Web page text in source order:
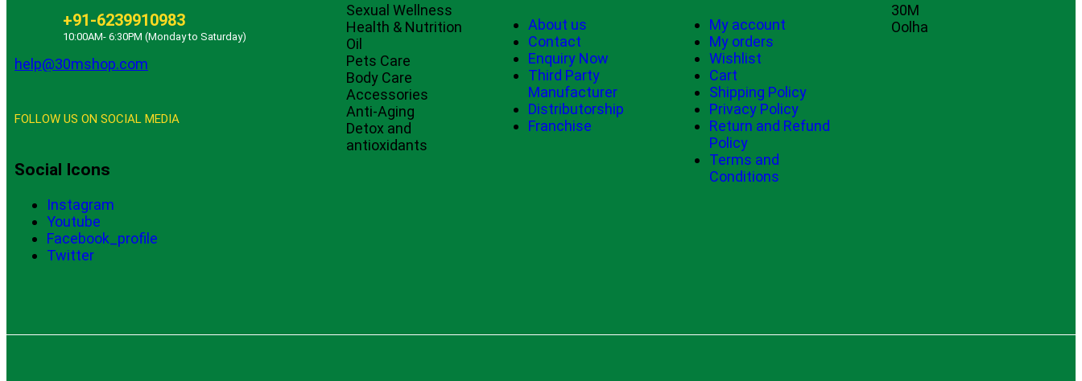
+91-6239910983
10:00AM- 6:30PM (Monday to Saturday)
help@30mshop.com
FOLLOW US ON SOCIAL MEDIA
Social Icons
Instagram
Youtube
Facebook_profile
Twitter
Sexual Wellness
Health & Nutrition
Oil
Pets Care
Body Care
Accessories
Anti-Aging
Detox and
antioxidants
About us
Contact
Enquiry Now
Third Party
Manufacturer
Distributorship
Franchise
My account
My orders
Wishlist
Cart
Shipping Policy
Privacy Policy
Return and Refund
Policy
Terms and
Conditions
30M
Oolha